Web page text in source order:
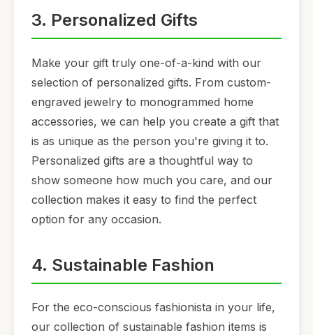
3. Personalized Gifts
Make your gift truly one-of-a-kind with our
selection of personalized gifts. From custom-
engraved jewelry to monogrammed home
accessories, we can help you create a gift that
is as unique as the person you're giving it to.
Personalized gifts are a thoughtful way to
show someone how much you care, and our
collection makes it easy to find the perfect
option for any occasion.
4. Sustainable Fashion
For the eco-conscious fashionista in your life,
our collection of sustainable fashion items is